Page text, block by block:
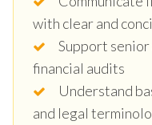
with clear and
Support
financial audits
Understand
and legal